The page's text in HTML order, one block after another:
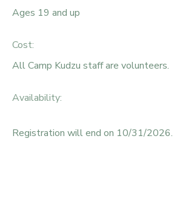
Ages 19 and up
Cost:
All Camp Kudzu staff are volunteers.
Availability:
Registration will end on 10/31/2026.